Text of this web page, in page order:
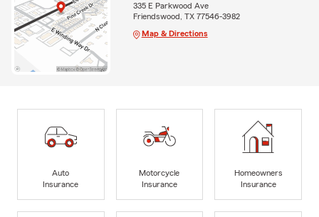
335 E Parkwood Ave
Friendswood, TX 77546-3982
Map & Directions
Auto
Insurance
Motorcycle
Insurance
Homeowners
Insurance